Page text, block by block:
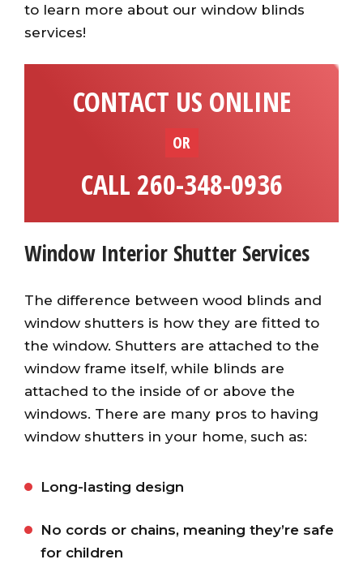
to learn more about our window blinds
services!
CONTACT US ONLINE
OR
CALL 260-348-0936
Window Interior Shutter Services
The difference between wood blinds and
window shutters is how they are fitted to
the window. Shutters are attached to the
window frame itself, while blinds are
attached to the inside of or above the
windows. There are many pros to having
window shutters in your home, such as:
Long-lasting design
No cords or chains, meaning they’re safe
for children